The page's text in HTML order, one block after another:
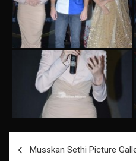
Musskan Sethi Picture